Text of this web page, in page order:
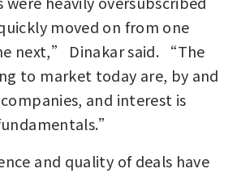
moved on from one
next,” Dinakar said. “The
to market today are, by and
and interest is
and quality of deals have